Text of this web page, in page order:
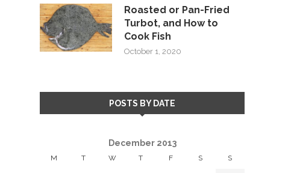
Roasted or Pan-Fried
Turbot, and How to
Cook Fish
October 1, 2020
POSTS BY DATE
December 2013
M T W T F S S